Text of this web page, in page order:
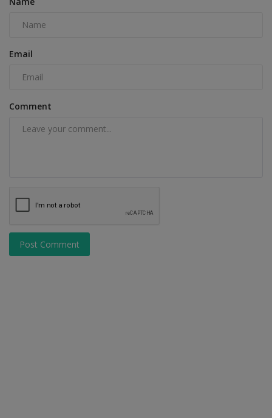
Email
Comment
Post Comment